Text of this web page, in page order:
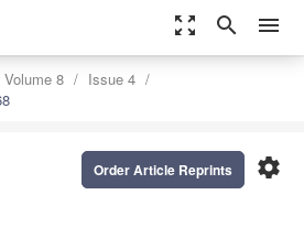
zoom_out_map search menu
Volume 8
Issue 4
settings
Order Article Reprints